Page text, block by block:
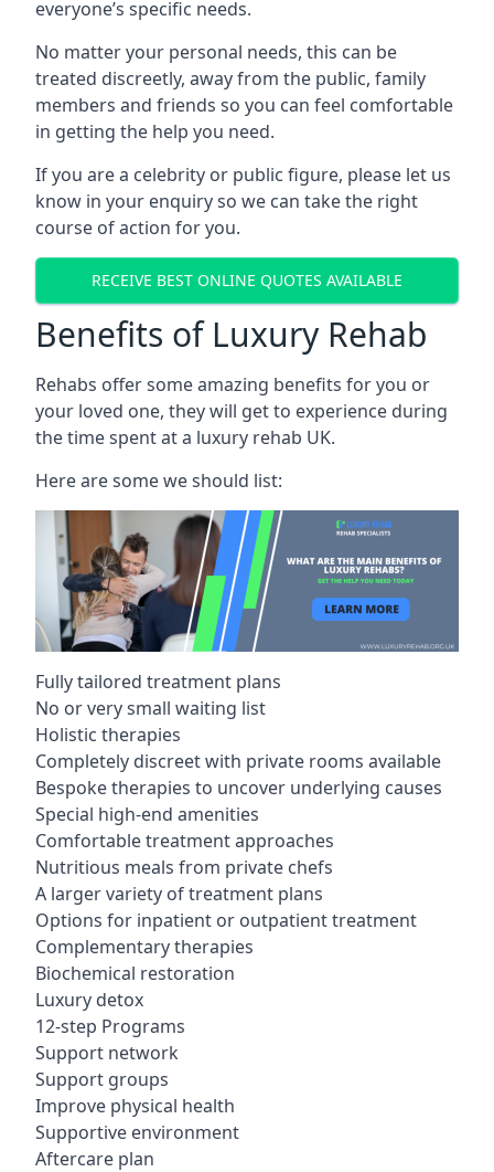
everyone’s specific needs.
No matter your personal needs, this can be
treated discreetly, away from the public, family
members and friends so you can feel comfortable
in getting the help you need.
If you are a celebrity or public figure, please let us
know in your enquiry so we can take the right
course of action for you.
RECEIVE BEST ONLINE QUOTES AVAILABLE
Benefits of Luxury Rehab
Rehabs offer some amazing benefits for you or
your loved one, they will get to experience during
the time spent at a luxury rehab UK.
Here are some we should list:
Fully tailored treatment plans
No or very small waiting list
Holistic therapies
Completely discreet with private rooms available
Bespoke therapies to uncover underlying causes
Special high-end amenities
Comfortable treatment approaches
Nutritious meals from private chefs
A larger variety of treatment plans
Options for inpatient or outpatient treatment
Complementary therapies
Biochemical restoration
Luxury detox
12-step Programs
Support network
Support groups
Improve physical health
Supportive environment
Aftercare plan